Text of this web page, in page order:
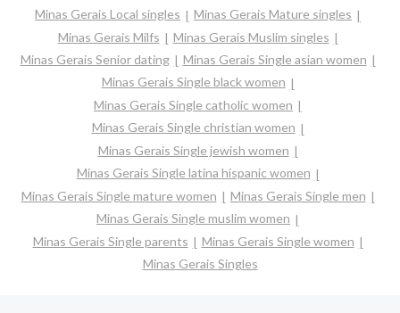
Minas Gerais Local singles
Minas Gerais Mature singles
Minas Gerais Milfs
Minas Gerais Muslim singles
Minas Gerais Senior dating
Minas Gerais Single asian women
Minas Gerais Single black women
Minas Gerais Single catholic women
Minas Gerais Single christian women
Minas Gerais Single jewish women
Minas Gerais Single latina hispanic women
Minas Gerais Single mature women
Minas Gerais Single men
Minas Gerais Single muslim women
Minas Gerais Single parents
Minas Gerais Single women
Minas Gerais Singles